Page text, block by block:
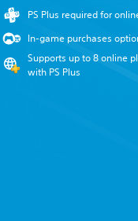
PS Plus required for
In-game purchases
Supports up to 8 online
with PS Plus